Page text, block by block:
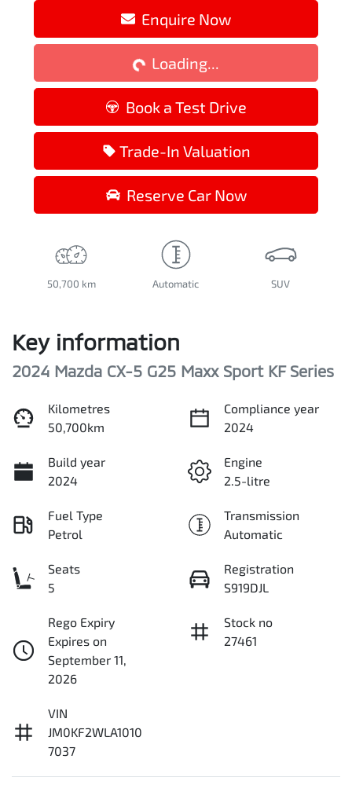
Enquire Now
Loading...
Loading...
Book a Test Drive
Trade-In Valuation
Reserve Car Now
50,700 km Automatic SUV
Key information
2024 Mazda CX-5 G25 Maxx Sport KF Series
Kilometres
50,700km
Compliance year
2024
Build year
2024
Engine
2.5-litre
Fuel Type
Petrol
Transmission
Automatic
Seats
5
Registration
S919DJL
Rego Expiry
Expires on
September 11,
2026
Stock no
27461
VIN
JM0KF2WLA1010
7037